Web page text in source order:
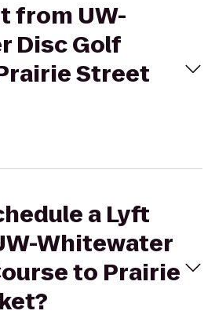
from UW-
Disc Golf
Street
a Lyft
Whitewater
to Prairie